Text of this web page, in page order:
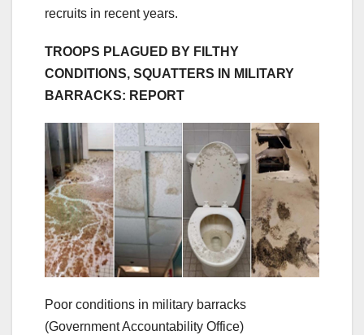
recruits in recent years.
TROOPS PLAGUED BY FILTHY
CONDITIONS, SQUATTERS IN MILITARY
BARRACKS: REPORT
Poor conditions in military barracks
(Government Accountability Office)